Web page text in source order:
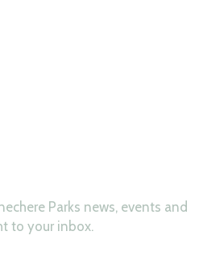
Parks news, events and
to your inbox.